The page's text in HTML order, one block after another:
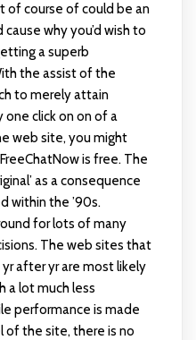
of course of could be an
why you’d wish to
a superb
the assist of the
to merely attain
click on on of a
web site, you might
is free. The
as a consequence
within the ’90s.
for lots of many
The web sites that
after yr are most likely
a lot much less
performance is made
of the site, there is no